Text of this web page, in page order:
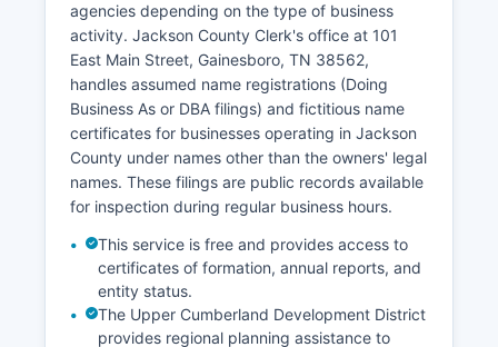
Tennessee eliminated the waiting period for
marriage licenses in 2006. Jackson County Clerk
also maintains marriage records which are public
documents. Divorce records are court records
maintained by the Circuit Court Clerk and
Chancery Court Clerk & Master in Jackson
County.
Online ordering of vital records is available
VitalChek service at
https://www.tn.gov/health/health-program-
areas/vital records.html, though additional
processing fees apply for online orders.
agencies depending on the type of business
activity. Jackson County Clerk's office at 101
East Main Street, Gainesboro, TN 38562,
handles assumed name registrations (Doing
Business As or DBA filings) and fictitious name
certificates for businesses operating in Jackson
County under names other than the owners' legal
names. These filings are public records available
for inspection during regular business hours.
This service is free and provides access to
certificates of formation, annual reports, and
entity status.
The Upper Cumberland Development District
provides regional planning assistance to